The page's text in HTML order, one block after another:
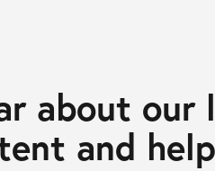
about
and